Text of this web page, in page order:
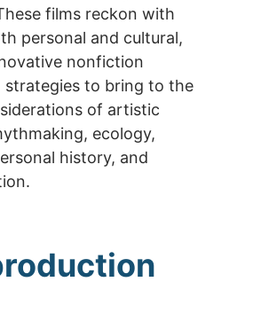
films reckon with
personal and cultural,
nonfiction
strategies to bring to the
of artistic
ecology,
history, and